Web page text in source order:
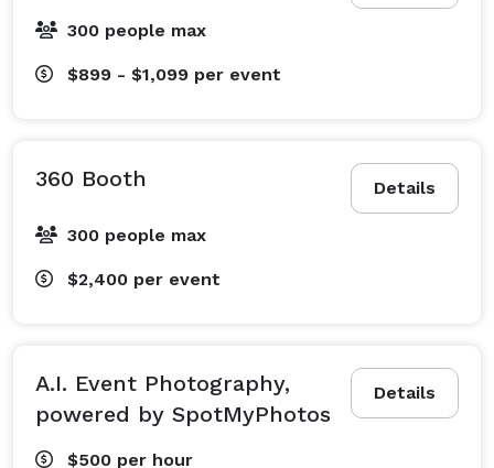
300 people max
$899 - $1,099 per event
Details
360 Booth
300 people max
$2,400 per event
Details
A.I. Event Photography,
powered by SpotMyPhotos
$500 per hour